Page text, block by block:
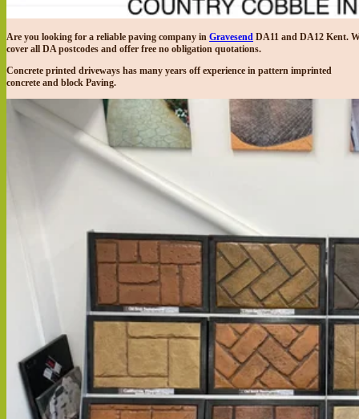
Are you looking for a reliable paving company in Gravesend DA11 and DA12 Kent.
cover all DA postcodes and offer free no obligation quotations.
Concrete printed driveways has many years off experience in pattern imprinted
concrete and block Paving.